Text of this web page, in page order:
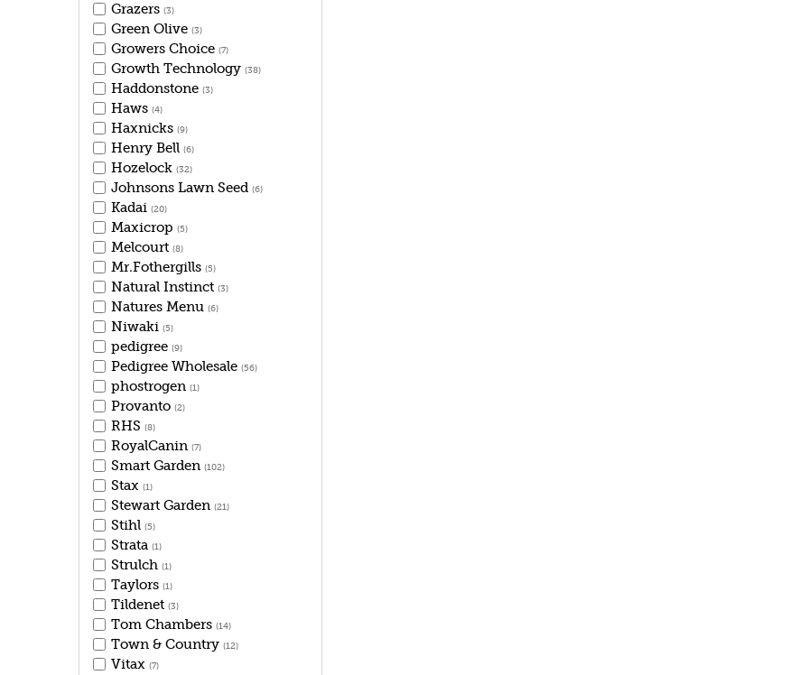
Grazers (3)
Green Olive (3)
Growers Choice (7)
Growth Technology (38)
Haddonstone (3)
Haws (4)
Haxnicks (9)
Henry Bell (6)
Hozelock (32)
Johnsons Lawn Seed (6)
Kadai (20)
Maxicrop (5)
Melcourt (8)
Mr.Fothergills (5)
Natural Instinct (3)
Natures Menu (6)
Niwaki (5)
pedigree (9)
Pedigree Wholesale (56)
phostrogen (1)
Provanto (2)
RHS (8)
RoyalCanin (7)
Smart Garden (102)
Stax (1)
Stewart Garden (21)
Stihl (5)
Strata (1)
Strulch (1)
Taylors (1)
Tildenet (3)
Tom Chambers (14)
Town & Country (12)
Vitax (7)